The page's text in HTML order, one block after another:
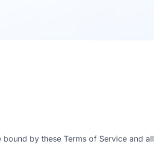
by these Terms of Service and all